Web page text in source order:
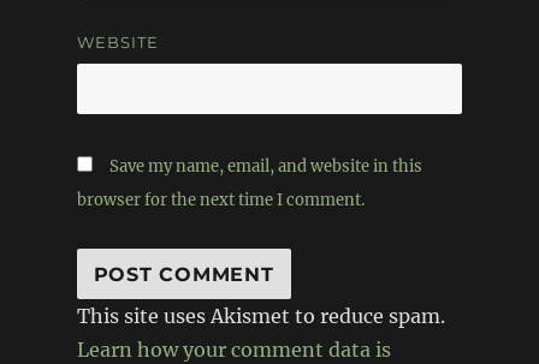
WEBSITE
Save my name, email, and website in this
browser for the next time I comment.
This site uses Akismet to reduce spam.
Learn how your comment data is